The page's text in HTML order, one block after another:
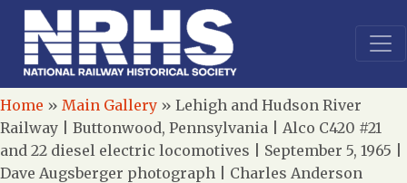
Home » Main Gallery » Lehigh and Hudson River
Railway | Buttonwood, Pennsylvania | Alco C420 #21
and 22 diesel electric locomotives | September 5, 1965 |
Dave Augsberger photograph | Charles Anderson